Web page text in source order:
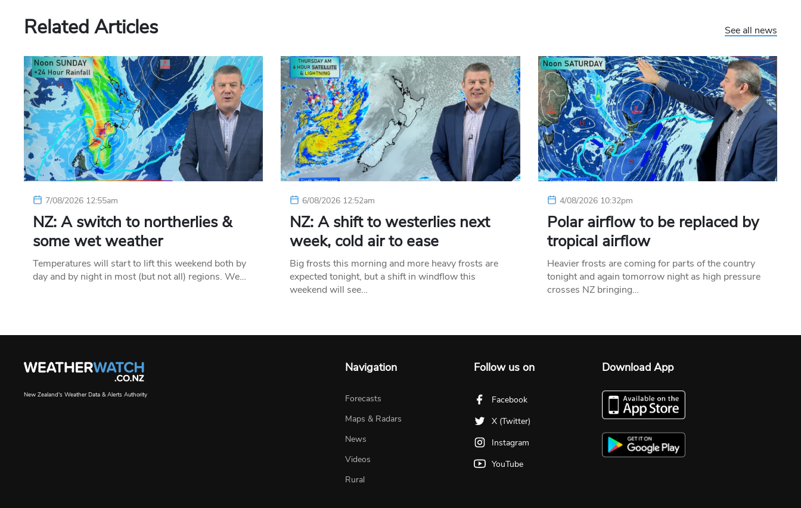
Related Articles See all news
7/08/2026 12:55am
NZ: A switch to northerlies &
some wet weather
Temperatures will start to lift this weekend both by
day and by night in most (but not all) regions. We…
6/08/2026 12:52am
NZ: A shift to westerlies next
week, cold air to ease
Big frosts this morning and more heavy frosts are
expected tonight, but a shift in windflow this
weekend will see…
4/08/2026 10:32pm
Polar airflow to be replaced by
tropical airflow
Heavier frosts are coming for parts of the country
tonight and again tomorrow night as high pressure
crosses NZ bringing…
New Zealand's Weather Data & Alerts Authority
Navigation
Forecasts
Maps & Radars
News
Videos
Rural
Follow us on
Facebook
X (Twitter)
Instagram
YouTube
Download App